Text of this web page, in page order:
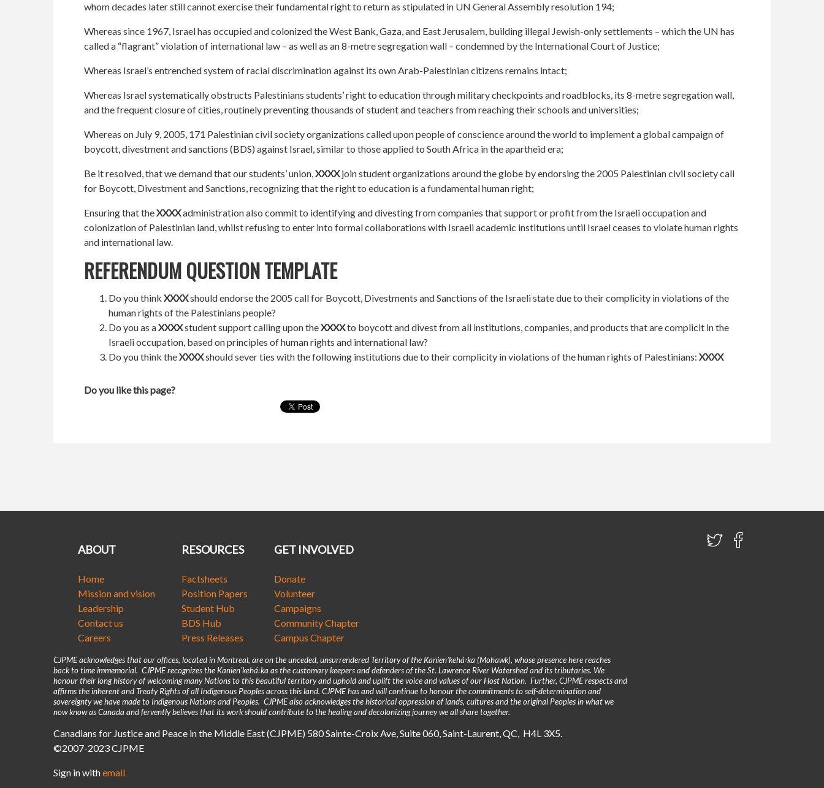
whom decades later still cannot exercise their fundamental right to return as stipulated in UN General Assembly resolution 194;
Whereas since 1967, Israel has occupied and colonized the West Bank, Gaza, and East Jerusalem, building illegal Jewish-only settlements – which the UN has
called a “flagrant” violation of international law – as well as an 8-metre segregation wall – condemned by the International Court of Justice;
Whereas Israel’s entrenched system of racial discrimination against its own Arab-Palestinian citizens remains intact;
Whereas Israel systematically obstructs Palestinians students’ right to education through military checkpoints and roadblocks, its 8-metre segregation wall,
and the frequent closure of cities, routinely preventing thousands of student and teachers from reaching their schools and universities;
Whereas on July 9, 2005, 171 Palestinian civil society organizations called upon people of conscience around the world to implement a global campaign of
boycott, divestment and sanctions (BDS) against Israel, similar to those applied to South Africa in the apartheid era;
Be it resolved, that we demand that our students’ union,XXXXjoin student organizations around the globe by endorsing the 2005 Palestinian civil society call
for Boycott, Divestment and Sanctions, recognizing that the right to education is a fundamental human right;
Ensuring that theXXXXadministration also commit to identifying and divesting from companies that support or profit from the Israeli occupation and
colonization of Palestinian land, whilst refusing to enter into formal collaborations with Israeli academic institutions until Israel ceases to violate human rights
and international law.
REFERENDUM QUESTION TEMPLATE
Do you think XXXXshould endorse the 2005 call for Boycott, Divestments and Sanctions of the Israeli state due to their complicity in violations of the
human rights of the Palestinians people?
Do you as aXXXXstudent support calling upon theXXXXto boycott and divest from all institutions, companies, and products that are complicit in the
Israeli occupation, based on principles of human rights and international law?
Do you think theXXXXshould sever ties with the following institutions due to their complicity in violations of the human rights of Palestinians: XXXX
Do you like this page?
ABOUT
Home
Mission and vision
Leadership
Contact us
Careers
RESOURCES
Factsheets
Position Papers
Student Hub
BDS Hub
Press Releases
GET INVOLVED
Donate
Volunteer
Campaigns
Community Chapter
Campus Chapter
CJPME acknowledges that our offices, located in Montreal, are on the unceded, unsurrendered Territory of the Kanienʼkehá꞉ka (Mohawk), whose presence here reaches
back to time immemorial. CJPME recognizes the Kanienʼkehá꞉ka as the customary keepers and defenders of the St. Lawrence River Watershed and its tributaries. We
honour their long history of welcoming many Nations to this beautiful territory and uphold and uplift the voice and values of our Host Nation. Further, CJPME respects and
affirms the inherent and Treaty Rights of all Indigenous Peoples across this land. CJPME has and will continue to honour the commitments to self-determination and
sovereignty we have made to Indigenous Nations and Peoples. CJPME also acknowledges the historical oppression of lands, cultures and the original Peoples in what we
now know as Canada and fervently believes that its work should contribute to the healing and decolonizing journey we all share together.
Canadians for Justice and Peace in the Middle East (CJPME) 580 Sainte-Croix Ave, Suite 060, Saint-Laurent, QC, H4L 3X5.
©2007-2023 CJPME
Sign in withemail